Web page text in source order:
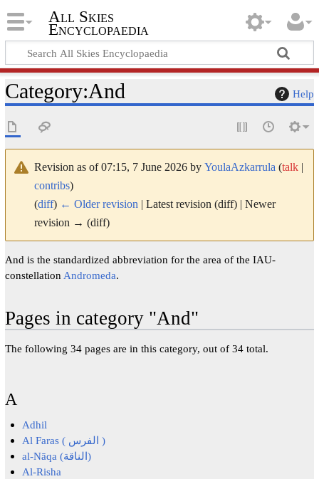
All Skies
Encyclopaedia
Help
Category:And
Revision as of 07:15, 7 June 2026 by YoulaAzkarrula (talk|
contribs)
(diff) ← Older revision | Latest revision (diff) | Newer
revision → (diff)
And is the standardized abbreviation for the area of the IAU-
constellation Andromeda.
Pages in category "And"
The following 34 pages are in this category, out of 34 total.
A
Adhil
Al Faras ( الفرس )
al-Nāqa (الناقة)
Al-Risha